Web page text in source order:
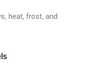
heat, frost, and